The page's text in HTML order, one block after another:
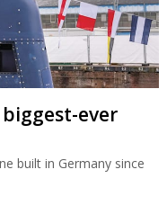
biggest-ever
built in Germany since